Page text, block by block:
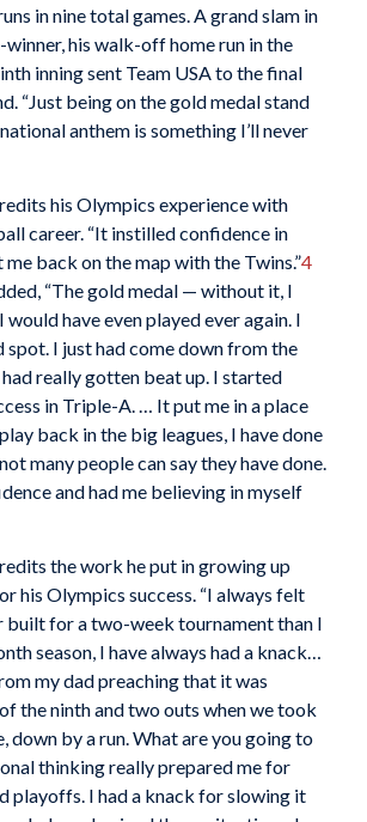
in nine total games. A grand slam in
winner, his walk-off home run in the
inning sent Team USA to the final
“Just being on the gold medal stand
anthem is something I’ll never
his Olympics experience with
career. “It instilled confidence in
back on the map with the Twins.”4
“The gold medal — without it, I
would have even played ever again. I
spot. I just had come down from the
really gotten beat up. I started
in Triple-A. … It put me in a place
back in the big leagues, I have done
many people can say they have done.
and had me believing in myself
the work he put in growing up
his Olympics success. “I always felt
built for a two-week tournament than I
season, I have always had a knack…
my dad preaching that it was
the ninth and two outs when we took
down by a run. What are you going to
thinking really prepared me for
playoffs. I had a knack for slowing it